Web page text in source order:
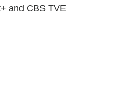
and CBS TVE